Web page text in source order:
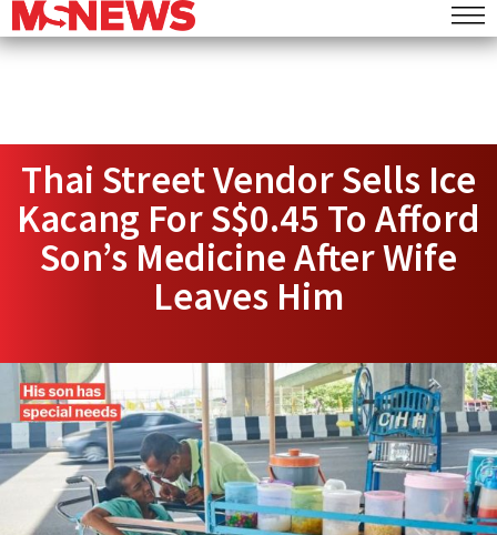
Thai Street Vendor Sells Ice
Kacang For S$0.45 To Afford
Son’s Medicine After Wife
Leaves Him